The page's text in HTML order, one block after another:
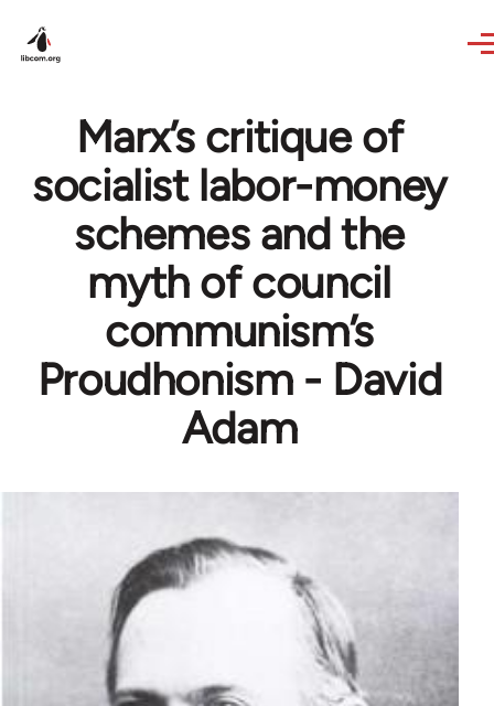
Marx’s critique of
socialist labor-money
schemes and the
myth of council
communism’s
Proudhonism - David
Adam